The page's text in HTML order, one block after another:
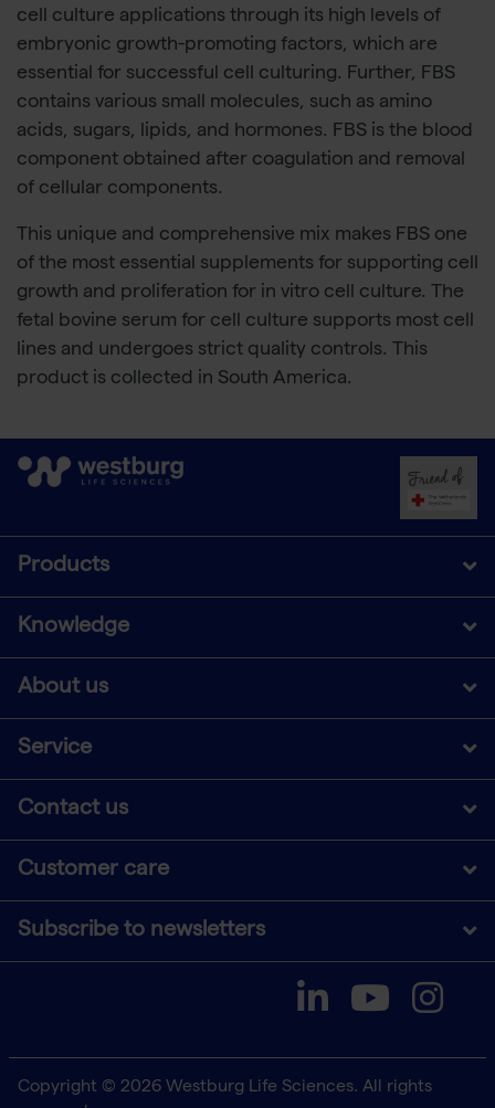
cell culture applications through its high levels of
embryonic growth-promoting factors, which are
essential for successful cell culturing. Further, FBS
contains various small molecules, such as amino
acids, sugars, lipids, and hormones. FBS is the blood
component obtained after coagulation and removal
of cellular components.
This unique and comprehensive mix makes FBS one
of the most essential supplements for supporting cell
growth and proliferation for in vitro cell culture. The
fetal bovine serum for cell culture supports most cell
lines and undergoes strict quality controls. This
product is collected in South America.
Products
Knowledge
About us
Service
Contact us
Customer care
Subscribe to newsletters
Copyright © 2026 Westburg Life Sciences. All rights